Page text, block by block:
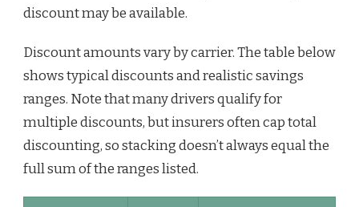
discount may be available.
Discount amounts vary by carrier. The table below
shows typical discounts and realistic savings
ranges. Note that many drivers qualify for
multiple discounts, but insurers often cap total
discounting, so stacking doesn’t always equal the
full sum of the ranges listed.